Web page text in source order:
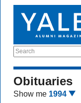
Search
Obituaries
Show me 1994